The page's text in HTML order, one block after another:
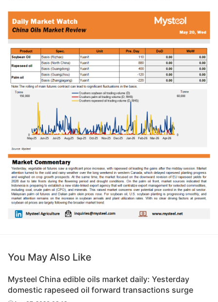
You May Also Like
Mysteel China edible oils market daily: Yesterday
domestic rapeseed oil forward transactions surge